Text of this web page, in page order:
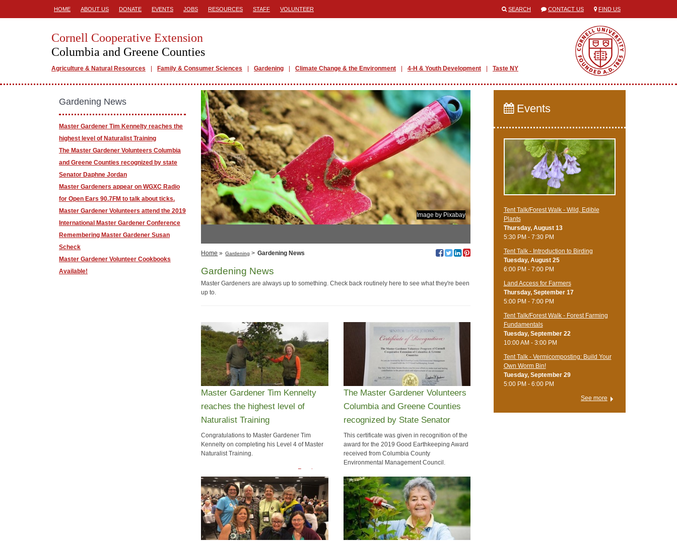
HOME ABOUT US DONATE EVENTS JOBS RESOURCES STAFF VOLUNTEER SEARCH CONTACT US FIND US
Cornell Cooperative Extension
Columbia and Greene Counties
Agriculture & Natural Resources Family & Consumer Sciences Gardening Climate Change & the Environment 4-H & Youth Development Taste NY
Image by Pixabay
Home » Gardening > Gardening News
Gardening News
Master Gardeners are always up to something. Check back routinely here to see what they're been
up to.
Master Gardener Tim Kennelty
reaches the highest level of
Naturalist Training
Congratulations to Master Gardener Tim
Kennelty on completing his Level 4 of Master
Naturalist Training.
Read more
The Master Gardener Volunteers
Columbia and Greene Counties
recognized by State Senator
This certificate was given in recognition of the
award for the 2019 Good Earthkeeping Award
received from Columbia County
Environmental Management Council.
Read more
Gardening News
Master Gardener Tim Kennelty reaches the
highest level of Naturalist Training
The Master Gardener Volunteers Columbia
and Greene Counties recognized by state
Senator Daphne Jordan
Master Gardeners appear on WGXC Radio
for Open Ears 90.7FM to talk about ticks.
Master Gardener Volunteers attend the 2019
International Master Gardener Conference
Remembering ​Master Gardener Susan
Scheck
Master Gardener Volunteer Cookbooks
Available!
Events
Tent Talk/Forest Walk - Wild, Edible
Plants
Thursday, August 13
5:30 PM - 7:30 PM
Tent Talk - Introduction to Birding
Tuesday, August 25
6:00 PM - 7:00 PM
Land Access for Farmers
Thursday, September 17
5:00 PM - 7:00 PM
Tent Talk/Forest Walk - Forest Farming
Fundamentals
Tuesday, September 22
10:00 AM - 3:00 PM
Tent Talk - Vermicomposting: Build Your
Own Worm Bin!
Tuesday, September 29
5:00 PM - 6:00 PM
See more